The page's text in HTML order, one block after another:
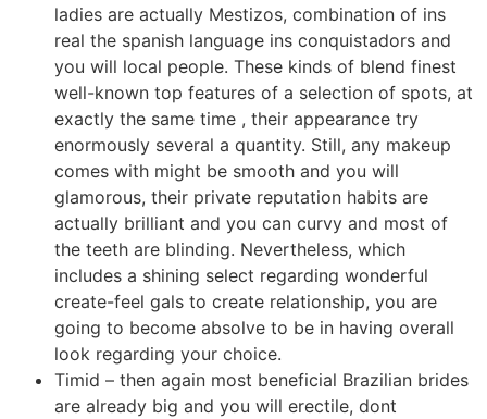
ladies are actually Mestizos, combination of ins
real the spanish language ins conquistadors and
you will local people. These kinds of blend finest
well-known top features of a selection of spots, at
exactly the same time , their appearance try
enormously several a quantity. Still, any makeup
comes with might be smooth and you will
glamorous, their private reputation habits are
actually brilliant and you can curvy and most of
the teeth are blinding. Nevertheless, which
includes a shining select regarding wonderful
create-feel gals to create relationship, you are
going to become absolve to be in having overall
look regarding your choice.
Timid – then again most beneficial Brazilian brides
are already big and you will erectile, dont